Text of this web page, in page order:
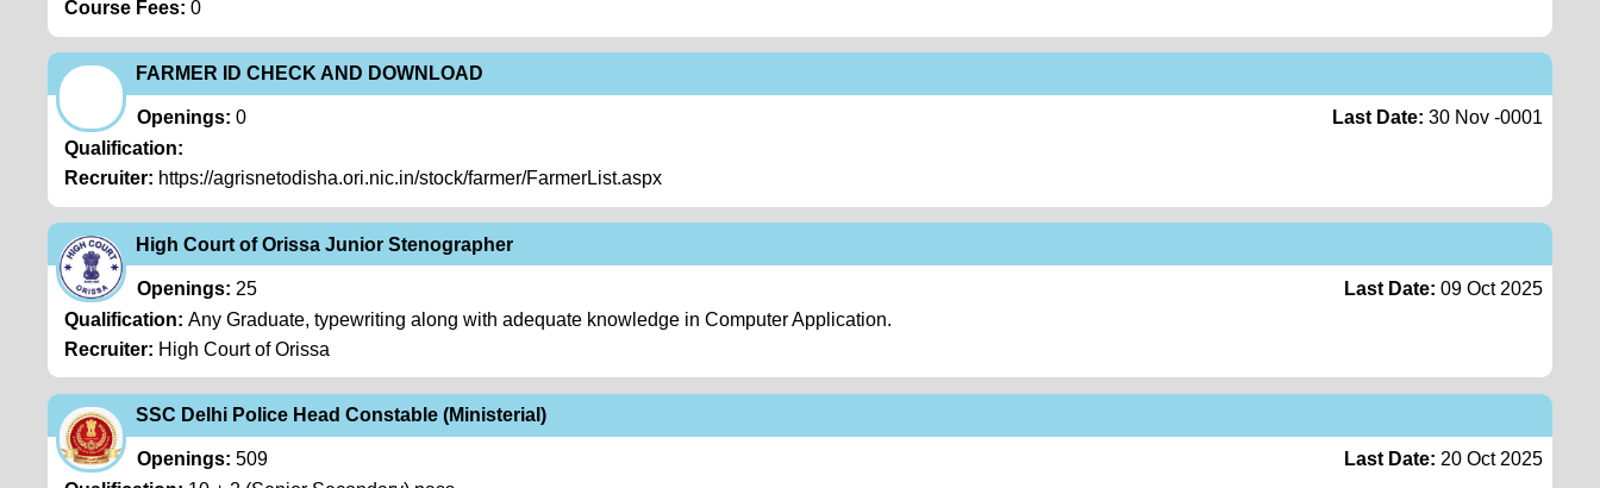
Course Fees: 0
FARMER ID CHECK AND DOWNLOAD
Openings: 0 Last Date: 30 Nov -0001
Qualification:
Recruiter: https://agrisnetodisha.ori.nic.in/stock/farmer/FarmerList.aspx
High Court of Orissa Junior Stenographer
Openings: 25 Last Date: 09 Oct 2025
Qualification: Any Graduate, typewriting along with adequate knowledge in Computer Application.
Recruiter: High Court of Orissa
SSC Delhi Police Head Constable (Ministerial)
Openings: 509 Last Date: 20 Oct 2025